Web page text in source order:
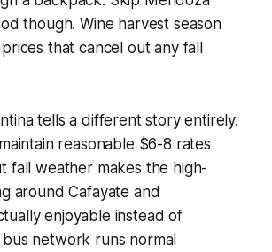
though. Wine harvest season
that cancel out any fall
tells a different story entirely.
maintain reasonable $6-8 rates
fall weather makes the high-
around Cafayate and
enjoyable instead of
network runs normal